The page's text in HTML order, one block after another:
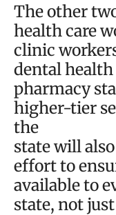
The other
health care
clinic
dental
pharmacy
higher-tier
the
state will
effort to
available to
state, not